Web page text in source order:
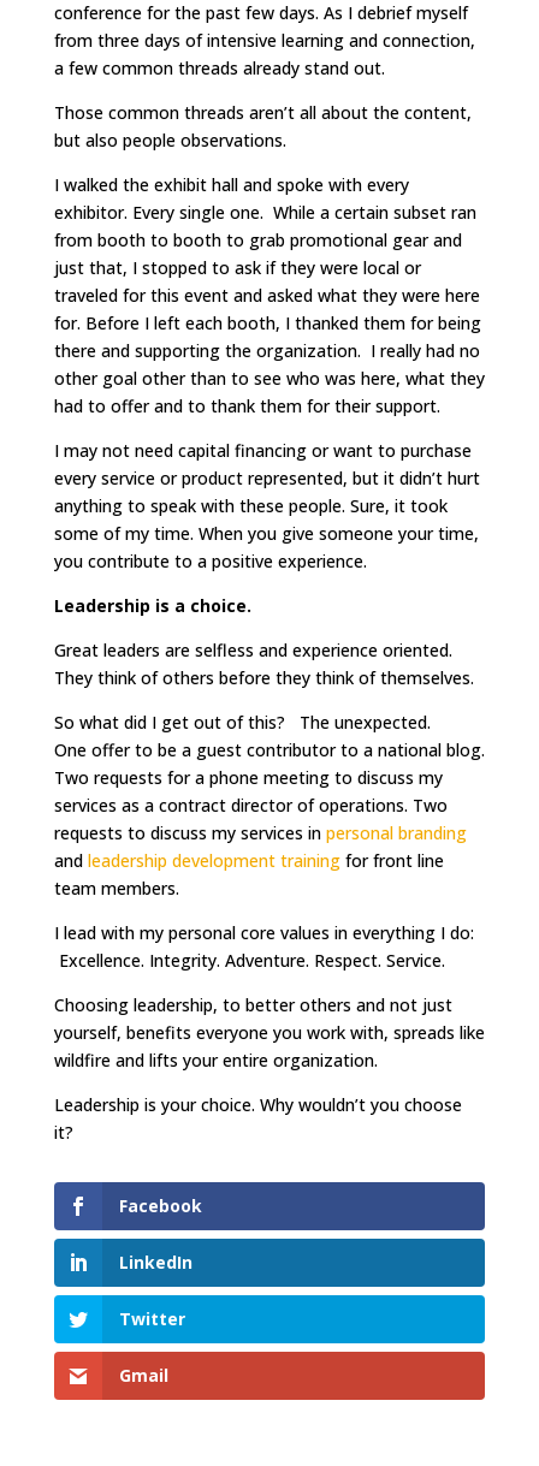
conference for the past few days. As I debrief myself
from three days of intensive learning and connection,
a few common threads already stand out.
Those common threads aren’t all about the content,
but also people observations.
I walked the exhibit hall and spoke with every
exhibitor. Every single one. While a certain subset ran
from booth to booth to grab promotional gear and
just that, I stopped to ask if they were local or
traveled for this event and asked what they were here
for. Before I left each booth, I thanked them for being
there and supporting the organization. I really had no
other goal other than to see who was here, what they
had to offer and to thank them for their support.
I may not need capital financing or want to purchase
every service or product represented, but it didn’t hurt
anything to speak with these people. Sure, it took
some of my time. When you give someone your time,
you contribute to a positive experience.
Leadership is a choice.
Great leaders are selfless and experience oriented.
They think of others before they think of themselves.
So what did I get out of this? The unexpected.
One offer to be a guest contributor to a national blog.
Two requests for a phone meeting to discuss my
services as a contract director of operations. Two
requests to discuss my services in personal branding
and leadership development trainingfor front line
team members.
I lead with my personal core values in everything I do:
Excellence. Integrity. Adventure. Respect. Service.
Choosing leadership, to better others and not just
yourself, benefits everyone you work with, spreads like
wildfire and lifts your entire organization.
Leadership is your choice. Why wouldn’t you choose
it?
Facebook
LinkedIn
Twitter
Gmail